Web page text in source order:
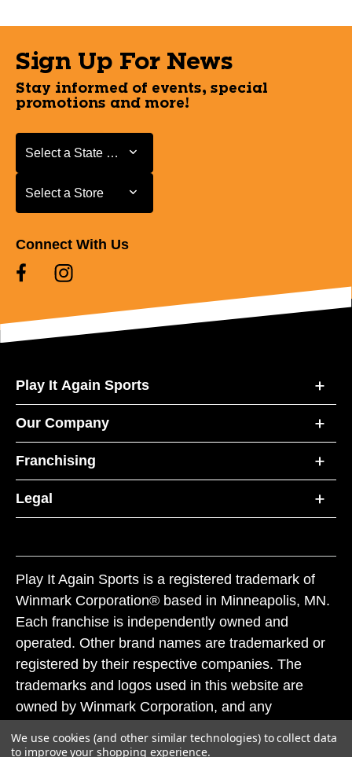
Sign Up For News
Stay informed of events, special
promotions and more!
Select a State or Province
Select a State or Province
Select a Store
Select a Store
Connect With Us
Play It Again Sports
Our Company
Franchising
Legal
Play It Again Sports is a registered trademark of
Winmark Corporation® based in Minneapolis, MN.
Each franchise is independently owned and
operated. Other brand names are trademarked or
registered by their respective companies. The
trademarks and logos used in this website are
owned by Winmark Corporation, and any
subject to action under federal and state trademark
We use cookies (and other similar technologies) to collect data
to improve your shopping experience.